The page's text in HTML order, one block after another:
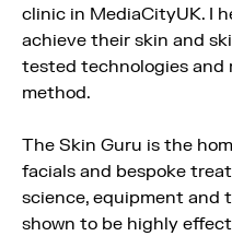
clinic in MediaCityUK. I
achieve their skin and
tested technologies and
method.
The Skin Guru is the
facials and bespoke
science, equipment and
shown to be highly